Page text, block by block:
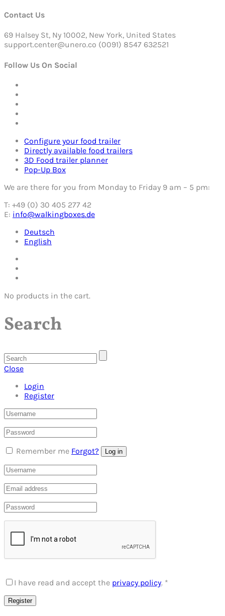
Contact Us
69 Halsey St, Ny 10002, New York, United States
support.center@unero.co (0091) 8547 632521
Follow Us On Social
Configure your food trailer
Directly available food trailers
3D Food trailer planner
Pop-Up Box
We are there for you from Monday to Friday 9 am – 5 pm:
T: +49 (0) 30 405 277 42
E: info@walkingboxes.de
Deutsch
English
No products in the cart.
Search
Close
Login
Register
Remember me Forgot? Log in
I have read and accept the privacy policy. *
Register